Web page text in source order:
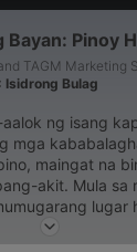
Bayan: Pinoy
TAGM Marketing
Isidrong Bulag
ng isang
mga
maingat na
akit. Mula sa
lugar
ng alamat,